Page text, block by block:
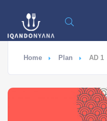
Home Plan AD 1